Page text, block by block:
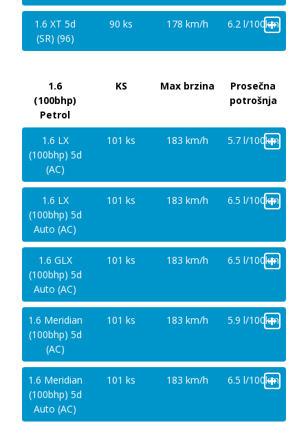
1.6 XT 5d
(SR) (96)
90 ks 178 km/h 6.2 l/100km
+
1.6
(100bhp)
Petrol
KS Max brzina
Prosečna
potrošnja
1.6 LX
(100bhp) 5d
(AC)
101 ks 183 km/h 5.7 l/100km
+
1.6 LX
(100bhp) 5d
Auto (AC)
101 ks 183 km/h 6.5 l/100km
+
1.6 GLX
(100bhp) 5d
Auto (AC)
101 ks 183 km/h 6.5 l/100km
+
1.6 Meridian
(100bhp) 5d
(AC)
101 ks 183 km/h 5.9 l/100km
+
1.6 Meridian
(100bhp) 5d
Auto (AC)
101 ks 183 km/h 6.5 l/100km
+